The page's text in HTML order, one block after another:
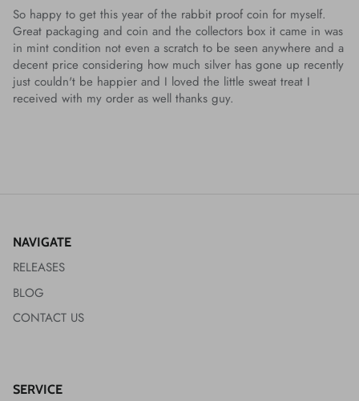
So happy to get this year of the rabbit proof coin for myself.
Great packaging and coin and the collectors box it came in was
in mint condition not even a scratch to be seen anywhere and a
decent price considering how much silver has gone up recently
just couldn't be happier and I loved the little sweat treat I
received with my order as well thanks guy.
NAVIGATE
RELEASES
BLOG
CONTACT US
SERVICE